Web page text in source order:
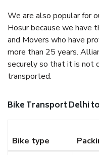
We are also popular for
Hosur because we have
and Movers who have
more than 25 years.
securely so that it is not
transported.
Bike Transport Delhi
Bike type